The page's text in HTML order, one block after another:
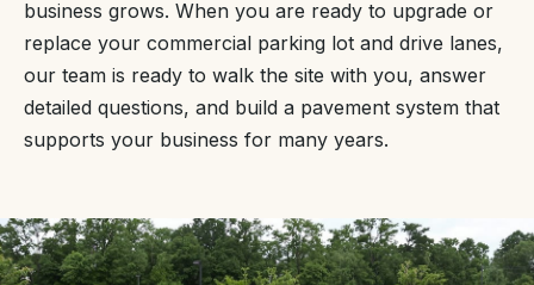
business grows. When you are ready to upgrade or
replace your commercial parking lot and drive lanes,
our team is ready to walk the site with you, answer
detailed questions, and build a pavement system that
supports your business for many years.